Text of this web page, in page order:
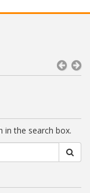
in the search box.